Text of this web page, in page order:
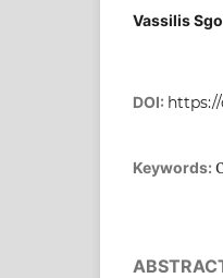
Vassilis
DOI: https://
Keywords: